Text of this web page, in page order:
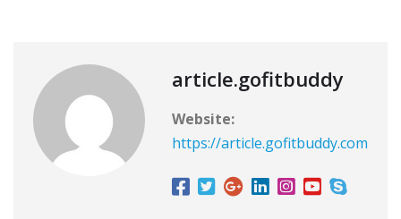
article.gofitbuddy
Website:
https://article.gofitbuddy.com